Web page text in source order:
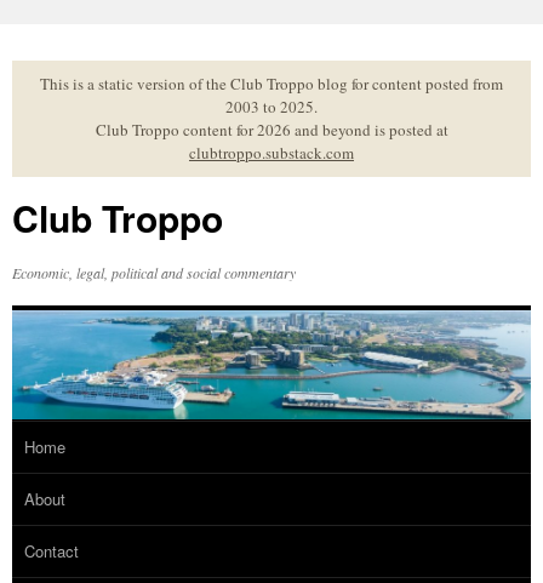
to
contentThis is a static version of the Club Troppo blog for content posted from
2003 to 2025.
Club Troppo content for 2026 and beyond is posted at
clubtroppo.substack.com
Club Troppo
Economic, legal, political and social commentary
Home
About
Contact